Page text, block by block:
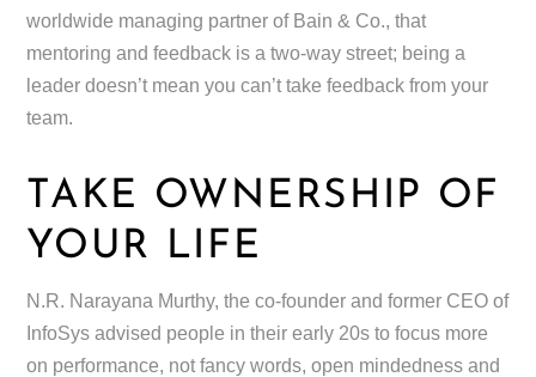
worldwide managing partner of Bain & Co., that
mentoring and feedback is a two-way street; being a
leader doesn’t mean you can’t take feedback from your
team.
TAKE OWNERSHIP OF
YOUR LIFE
N.R. Narayana Murthy, the co-founder and former CEO of
InfoSys advised people in their early 20s to focus more
on performance, not fancy words, open mindedness and